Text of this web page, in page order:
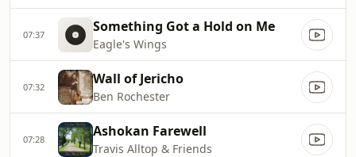
07:37 Something Got a Hold on Me
Eagle's Wings
07:32 Wall of Jericho
Ben Rochester
07:28 Ashokan Farewell
Travis Alltop & Friends